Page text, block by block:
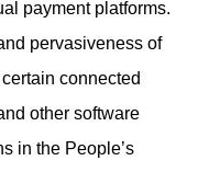
payment platforms.
pervasiveness of
connected
other software
in the People’s